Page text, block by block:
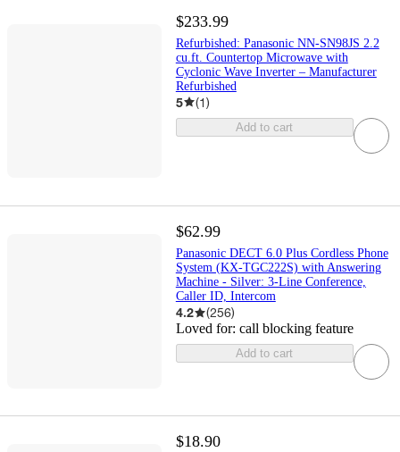
$233.99
Refurbished: Panasonic NN-SN98JS 2.2
cu.ft. Countertop Microwave with
Cyclonic Wave Inverter – Manufacturer
Refurbished
5 (1)
Add to cart
$62.99
Panasonic DECT 6.0 Plus Cordless Phone
System (KX-TGC222S) with Answering
Machine - Silver: 3-Line Conference,
Caller ID, Intercom
4.2 (256)
Loved for: call blocking feature
Add to cart
$18.90